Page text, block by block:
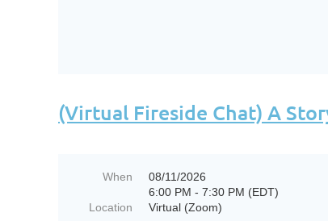
(Virtual Fireside Chat) A
When
08/11/2026
6:00 PM - 7:30 PM (EDT)
Location
Virtual (Zoom)